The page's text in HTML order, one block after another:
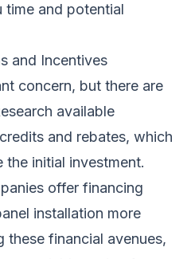
time and potential
and Incentives
concern, but there are
available
and rebates, which
initial investment.
offer financing
installation more
these financial avenues,